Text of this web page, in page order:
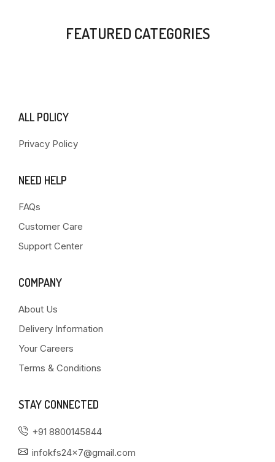
FEATURED CATEGORIES
ALL POLICY
Privacy Policy
NEED HELP
FAQs
Customer Care
Support Center
COMPANY
About Us
Delivery Information
Your Careers
Terms & Conditions
STAY CONNECTED
+91 8800145844
infokfs24x7@gmail.com